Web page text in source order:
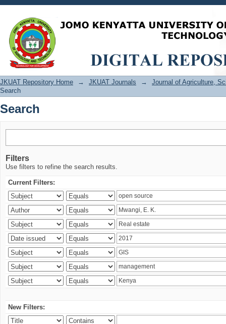
Search
JKUAT Repository Home → JKUAT Journals →
Journal of Agriculture,
Search
Search
Filters
Use filters to refine the search results.
Current Filters:
New Filters: